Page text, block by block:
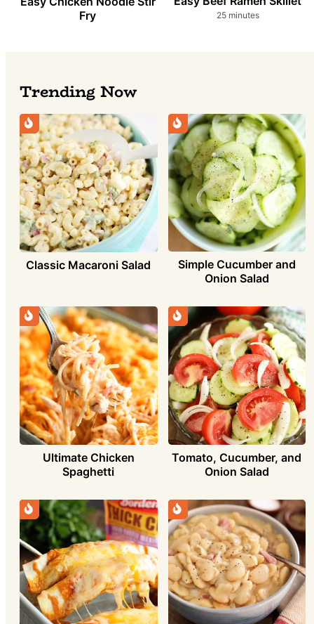
Fry
25minutes
minutes
Trending Now
Classic Macaroni Salad
Simple Cucumber and
Onion Salad
Ultimate Chicken
Spaghetti
Tomato, Cucumber, and
Onion Salad